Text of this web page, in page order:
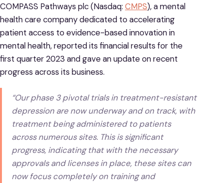
COMPASS Pathways plc (Nasdaq: CMPS), a mental
health care company dedicated to accelerating
patient access to evidence-based innovation in
mental health, reported its financial results for the
first quarter 2023 and gave an update on recent
progress across its business.
“Our phase 3 pivotal trials in treatment-resistant
depression are now underway and on track, with
treatment being administered to patients
across numerous sites. This is significant
progress, indicating that with the necessary
approvals and licenses in place, these sites can
now focus completely on training and